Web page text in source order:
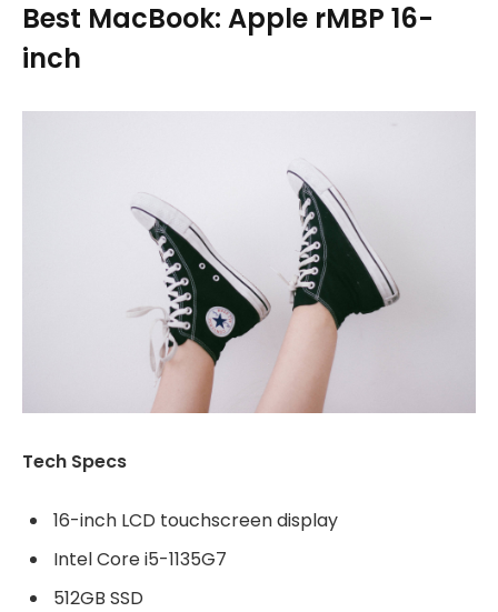
Best MacBook: Apple rMBP 16-
inch
Tech Specs
16-inch LCD touchscreen display
Intel Core i5-1135G7
512GB SSD